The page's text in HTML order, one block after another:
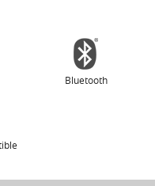
Bluetooth